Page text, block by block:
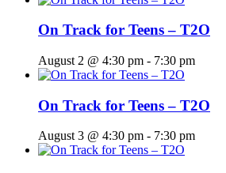
On Track for Teens – T2O
August 2 @ 4:30 pm - 7:30 pm
On Track for Teens – T2O
August 3 @ 4:30 pm - 7:30 pm